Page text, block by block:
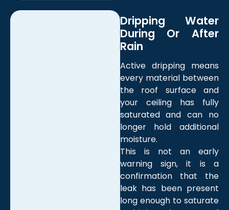
Dripping Water
During Or After
Rain
Active dripping means
every material between
the roof surface and
your ceiling has fully
saturated and can no
longer hold additional
moisture.
This is not an early
warning sign, it is a
confirmation that the
leak has been present
long enough to saturate